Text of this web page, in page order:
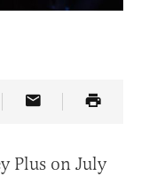
on Truth Social
Article Link
Share Article
Plus on July